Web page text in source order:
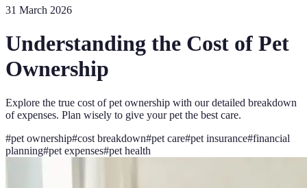
31 March 2026
Understanding the Cost of Pet
Ownership
Explore the true cost of pet ownership with our detailed breakdown
of expenses. Plan wisely to give your pet the best care.
#pet ownership#cost breakdown#pet care#pet insurance#financial
planning#pet expenses#pet health